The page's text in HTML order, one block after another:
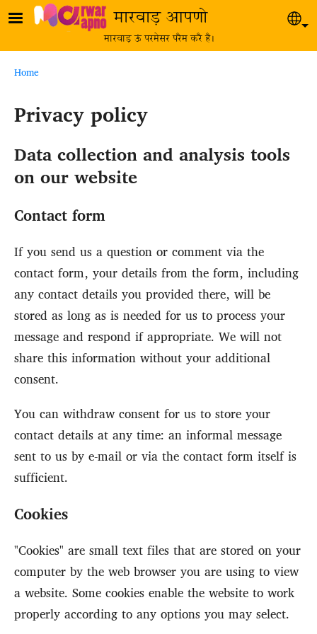
Skip to main contentमारवाड़ आपणो
मारवाड़ ऊं परमेसर परैम करै है।
Breadcrumb
Home
Privacy policy
Data collection and analysis tools
on our website
Contact form
If you send us a question or comment via the
contact form, your details from the form, including
any contact details you provided there, will be
stored as long as is needed for us to process your
message and respond if appropriate. We will not
share this information without your additional
consent.
You can withdraw consent for us to store your
contact details at any time: an informal message
sent to us by e-mail or via the contact form itself is
sufficient.
Cookies
"Cookies" are small text files that are stored on your
computer by the web browser you are using to view
a website. Some cookies enable the website to work
properly according to any options you may select.